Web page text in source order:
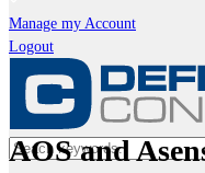
Manage my Account
Logout
AOS and